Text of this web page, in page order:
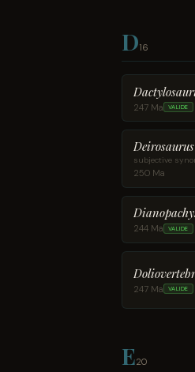
D16
247 Ma VALIDE
Deirosaurus
subjective
250 Ma
244 Ma VALIDE
247 Ma VALIDE
E20